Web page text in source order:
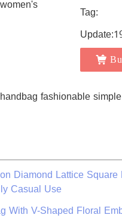
Tag:
Diamond Lattice
Casual Use
With V-Shaped Floral